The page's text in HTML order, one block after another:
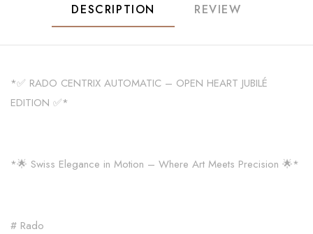
DESCRIPTION REVIEW
*✅ RADO CENTRIX AUTOMATIC – OPEN HEART JUBILÉ
EDITION ✅*
*🌟 Swiss Elegance in Motion – Where Art Meets Precision 🌟*
# Rado